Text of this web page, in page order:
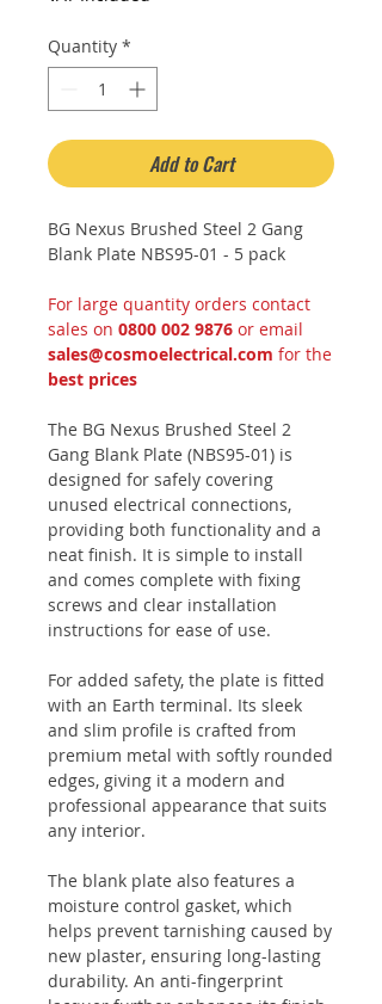
Quantity *
Add to Cart
BG Nexus Brushed Steel 2 Gang
Blank Plate NBS95-01 - 5 pack
For large quantity orders contact
sales on 0800 002 9876 or email
sales@cosmoelectrical.com for the
best prices
The BG Nexus Brushed Steel 2
Gang Blank Plate (NBS95-01) is
designed for safely covering
unused electrical connections,
providing both functionality and a
neat finish. It is simple to install
and comes complete with fixing
screws and clear installation
instructions for ease of use.
For added safety, the plate is fitted
with an Earth terminal. Its sleek
and slim profile is crafted from
premium metal with softly rounded
edges, giving it a modern and
professional appearance that suits
any interior.
The blank plate also features a
moisture control gasket, which
helps prevent tarnishing caused by
new plaster, ensuring long-lasting
durability. An anti-fingerprint